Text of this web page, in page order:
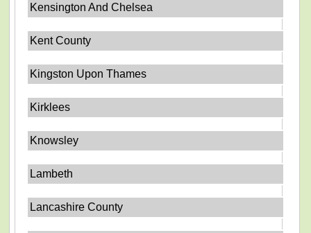
Kensington And Chelsea
Kent County
Kingston Upon Thames
Kirklees
Knowsley
Lambeth
Lancashire County